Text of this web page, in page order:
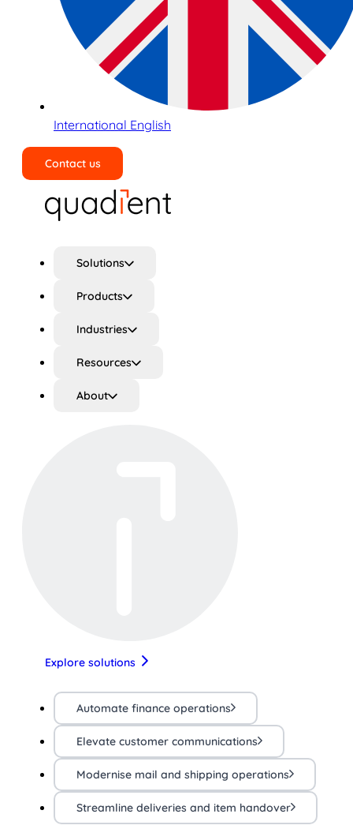
International English
Contact us
Solutions
Products
Industries
Resources
About
Explore solutions
Automate finance operations
Elevate customer communications
Modernise mail and shipping operations
Streamline deliveries and item handover